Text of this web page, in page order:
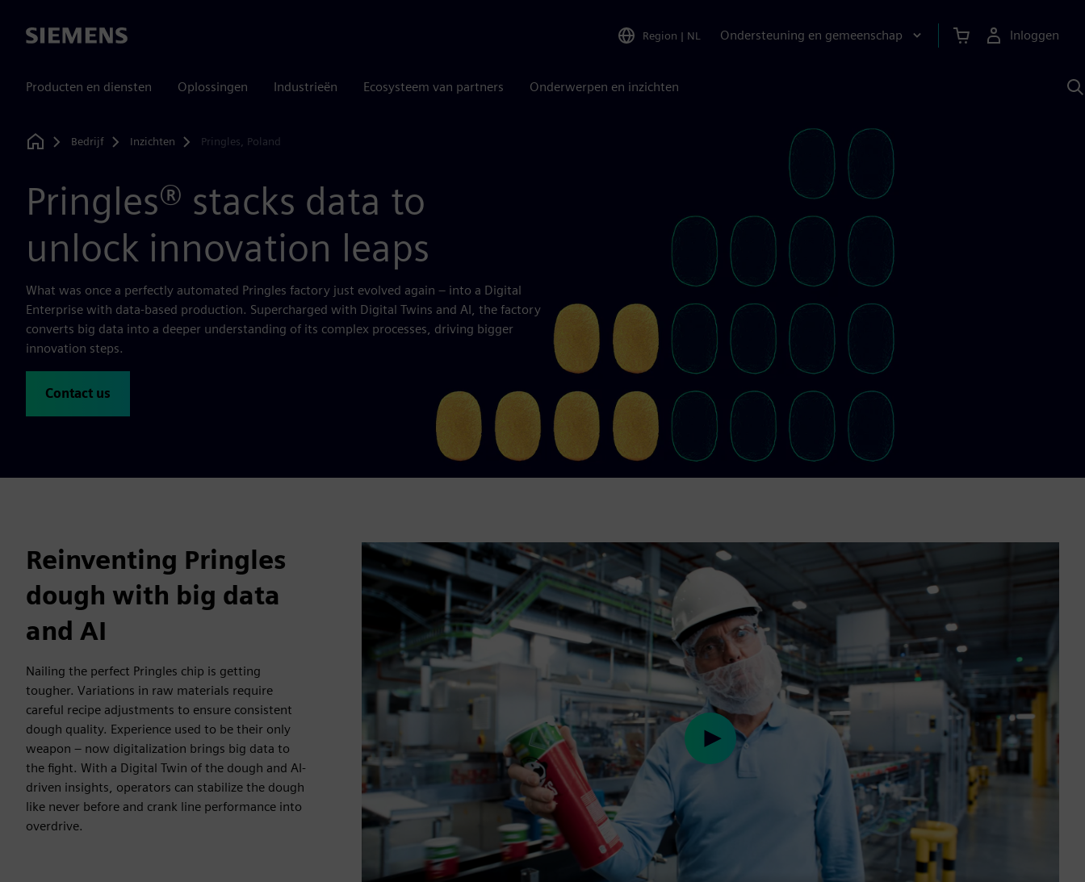
Siemens Region | NL Ondersteuning en gemeenschap Inloggen
Producten en diensten Oplossingen Industrieën Ecosysteem van partners Onderwerpen en inzichten
Home
Bedrijf Inzichten Pringles, Poland
Pringles® stacks data to
unlock innovation leaps
What was once a perfectly automated Pringles factory just evolved again – into a Digital
Enterprise with data-based production. Supercharged with Digital Twins and AI, the factory
converts big data into a deeper understanding of its complex processes, driving bigger
innovation steps.
Contact us
Reinventing Pringles
dough with big data
and AI
Nailing the perfect Pringles chip is getting
tougher. Variations in raw materials require
careful recipe adjustments to ensure consistent
dough quality. Experience used to be their only
weapon – now digitalization brings big data to
the fight. With a Digital Twin of the dough and AI-
driven insights, operators can stabilize the dough
like never before and crank line performance into
overdrive.
Play